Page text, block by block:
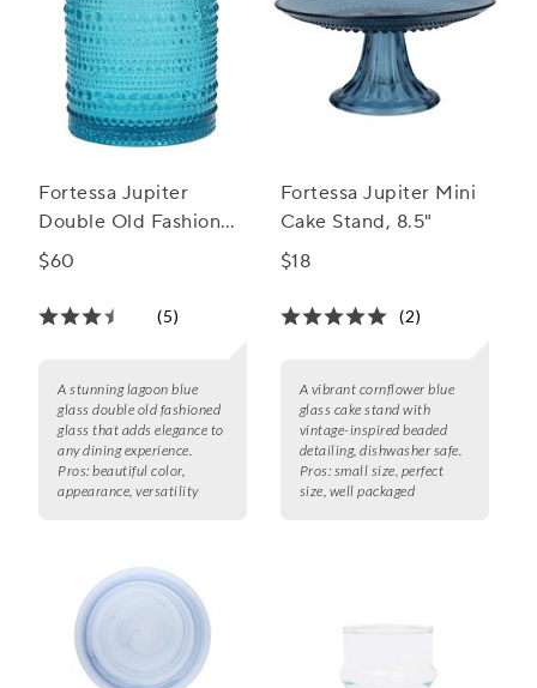
Fortessa Jupiter
Double Old Fashioned
Glass, Set of 6, 10 oz.
$60
(5)
A stunning lagoon blue
glass double old fashioned
glass that adds elegance to
any dining experience.
Pros: beautiful color,
appearance, versatility
Fortessa Jupiter Mini
Cake Stand, 8.5"
$18
(2)
A vibrant cornflower blue
glass cake stand with
vintage-inspired beaded
detailing, dishwasher safe.
Pros: small size, perfect
size, well packaged